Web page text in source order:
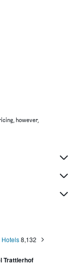
however,
8,132
Trattlerhof